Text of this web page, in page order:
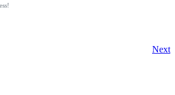
Next